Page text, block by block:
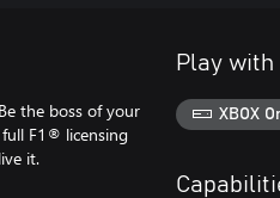
the boss of your
F1® licensing
it.
Play with
XBOX